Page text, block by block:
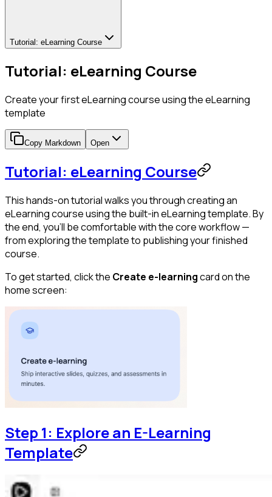
Tutorial: eLearning Course
Tutorial: eLearning Course
Create your first eLearning course using the eLearning
template
Copy Markdown Open
Tutorial: eLearning Course
This hands-on tutorial walks you through creating an
eLearning course using the built-in eLearning template. By
the end, you'll be comfortable with the core workflow —
from exploring the template to publishing your finished
course.
To get started, click the Create e-learningcard on the
home screen:
Step 1: Explore an E-Learning
Template